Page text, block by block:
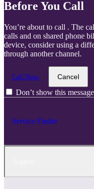
Before You Call
You’re about to call . The
calls and on shared phone
device, consider using a
through another channel.
Call Now Cancel
Don’t show this
Service Finder